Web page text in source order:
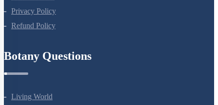
Terms Of Use
Privacy Policy
Botany Questions